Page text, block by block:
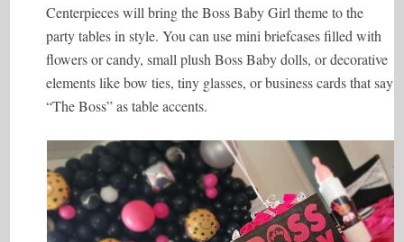
Centerpieces will bring the Boss Baby Girl theme to the
party tables in style. You can use mini briefcases filled with
flowers or candy, small plush Boss Baby dolls, or decorative
elements like bow ties, tiny glasses, or business cards that say
“The Boss” as table accents.